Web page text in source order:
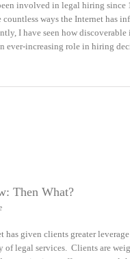
involved in legal hiring since
ways the Internet has
I have seen how discoverable
ever-increasing role in hiring
Then What?
has given clients greater
legal services. Clients are